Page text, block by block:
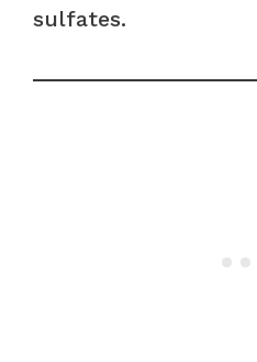
sulfates.